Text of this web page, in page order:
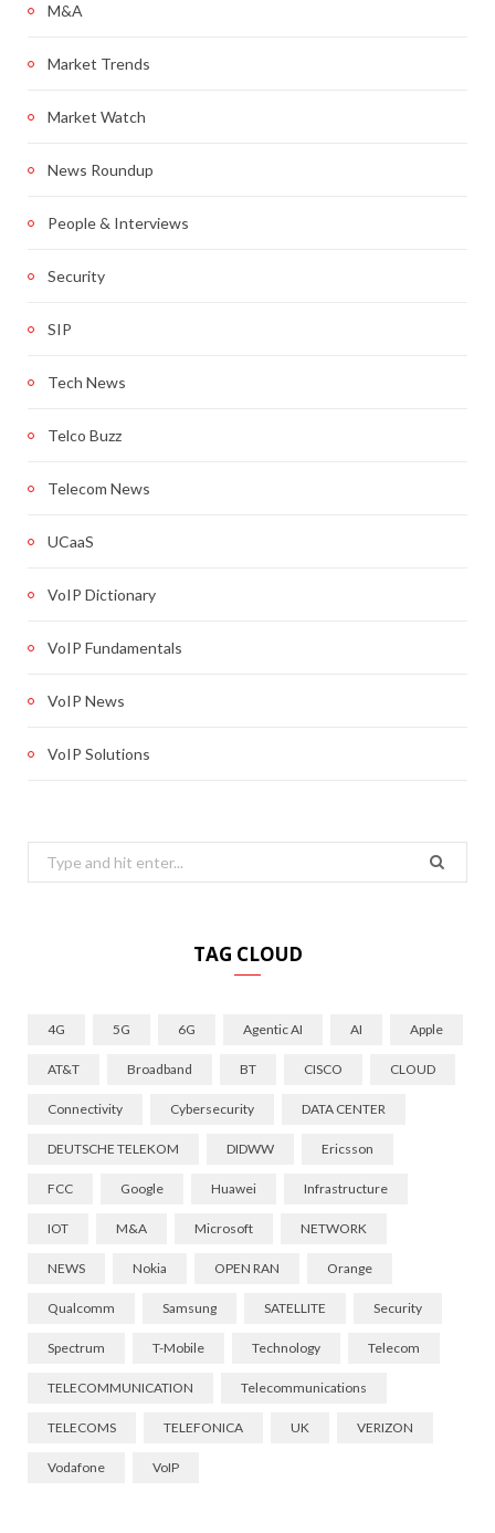
M&A
Market Trends
Market Watch
News Roundup
People & Interviews
Security
SIP
Tech News
Telco Buzz
Telecom News
UCaaS
VoIP Dictionary
VoIP Fundamentals
VoIP News
VoIP Solutions
Search
for:
TAG CLOUD
4G 5G 6G Agentic AI AI Apple
AT&T Broadband BT CISCO CLOUD
Connectivity Cybersecurity DATA CENTER
DEUTSCHE TELEKOM DIDWW Ericsson
FCC Google Huawei Infrastructure
IOT M&A Microsoft NETWORK
NEWS Nokia OPEN RAN Orange
Qualcomm Samsung SATELLITE Security
Spectrum T-Mobile Technology Telecom
TELECOMMUNICATION Telecommunications
TELECOMS TELEFONICA UK VERIZON
Vodafone VoIP